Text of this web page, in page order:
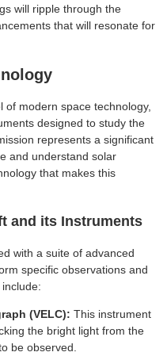
will ripple through the
that will resonate for
of modern space technology,
designed to study the
represents a significant
and understand solar
that makes this
and its Instruments
with a suite of advanced
specific observations and
(VELC): This instrument
the bright light from the
be observed.